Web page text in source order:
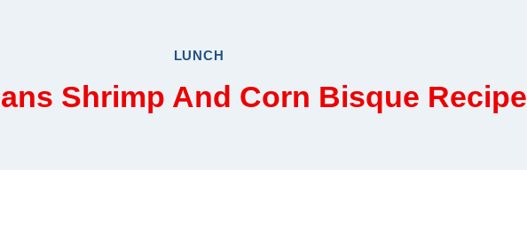
LUNCH
Shrimp And Corn Bisque Recipe